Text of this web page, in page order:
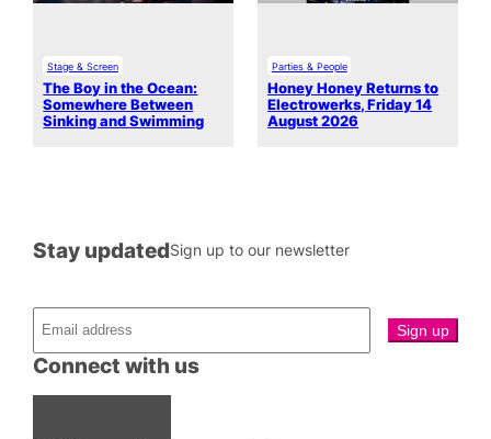
Stage & Screen
The Boy in the Ocean:
Somewhere Between
Sinking and Swimming
Parties & People
Honey Honey Returns to
Electrowerks, Friday 14
August 2026
Connect with us
Stay updatedSign up to our newsletter